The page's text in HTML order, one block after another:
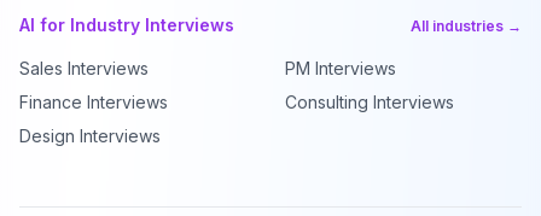
AI for Industry Interviews All industries →
Sales Interviews
PM Interviews
Finance Interviews
Consulting Interviews
Design Interviews